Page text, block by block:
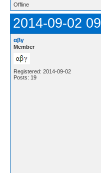
Offline
2014-09-02
αβγ
Member
Registered: 2014-09-02
Posts: 19